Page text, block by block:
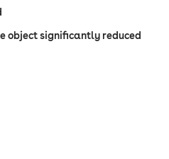
object significantly reduced